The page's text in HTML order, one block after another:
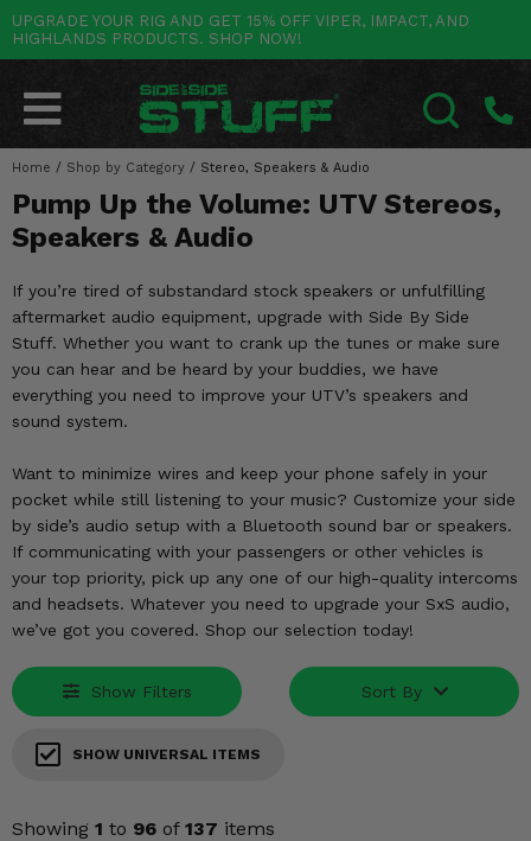
UPGRADE YOUR RIG AND GET 15% OFF VIPER, IMPACT, AND
HIGHLANDS PRODUCTS. SHOP NOW!
Home / Shop by Category / Stereo, Speakers & Audio
Pump Up the Volume: UTV Stereos,
Speakers & Audio
If you’re tired of substandard stock speakers or unfulfilling
aftermarket audio equipment, upgrade with Side By Side
Stuff. Whether you want to crank up the tunes or make sure
you can hear and be heard by your buddies, we have
everything you need to improve your UTV’s speakers and
sound system.
Want to minimize wires and keep your phone safely in your
pocket while still listening to your music? Customize your side
by side’s audio setup with a Bluetooth sound bar or speakers.
If communicating with your passengers or other vehicles is
your top priority, pick up any one of our high-quality intercoms
and headsets. Whatever you need to upgrade your SxS audio,
we’ve got you covered. Shop our selection today!
Show Filters Sort By
SHOW UNIVERSAL ITEMS
Showing 1 to 96 of 137 items
POLARIS Go Back
RANGER
RZR
XPEDITION
ACE
BRUTUS
SCRAMBLER
SLINGSHOT
CAN-AM Go Back
MAVERICK
DEFENDER
OUTLANDER
RENEGADE
YAMAHA Go Back
WOLVERINE
VIKING
RHINO
BIG BEAR
BRUIN
GRIZZLY
KODIAK
HONDA Go Back
PIONEER
TALON
FOREMAN
RANCHER
RINCON
RUBICON
KAWASAKI Go Back
MULE
RIDGE
TERYX
BRUTE FORCE
PRAIRIE
OTHER VEHICLES Go Back
ARCTIC CAT
CF MOTO
MORE VEHICLES
BY CATEGORY Go Back
SALES & NEW
Stuff Deals & Sales
Featured Brands
Summer Essentials
Audio
Lift Kits
Lights
Mirrors
Winches
Body & Exterior
Interior & Comfort